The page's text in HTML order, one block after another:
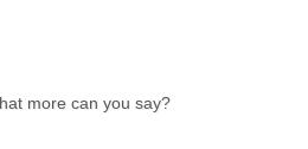
more can you say?